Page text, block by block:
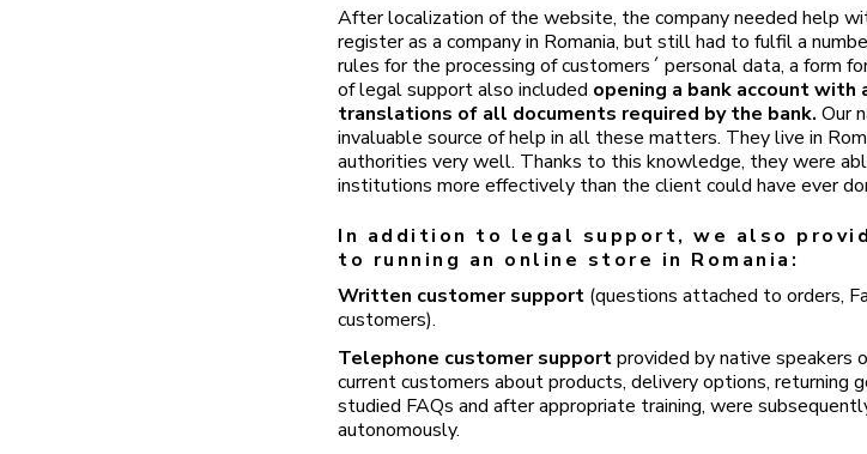
After localization of the website, the company needed help
register as a company in Romania, but still had to fulfil a
rules for the processing of customers´ personal data, a form
of legal support also included opening a bank account with
translations of all documents required by the bank. Our
invaluable source of help in all these matters. They live in
authorities very well. Thanks to this knowledge, they were
institutions more effectively than the client could have ever
In addition to legal support, we also
to running an online store in Romania:
Written customer support (questions attached to orders,
customers).
Telephone customer supportprovided by native speakers
current customers about products, delivery options, returning
studied FAQs and after appropriate training, were
autonomously.